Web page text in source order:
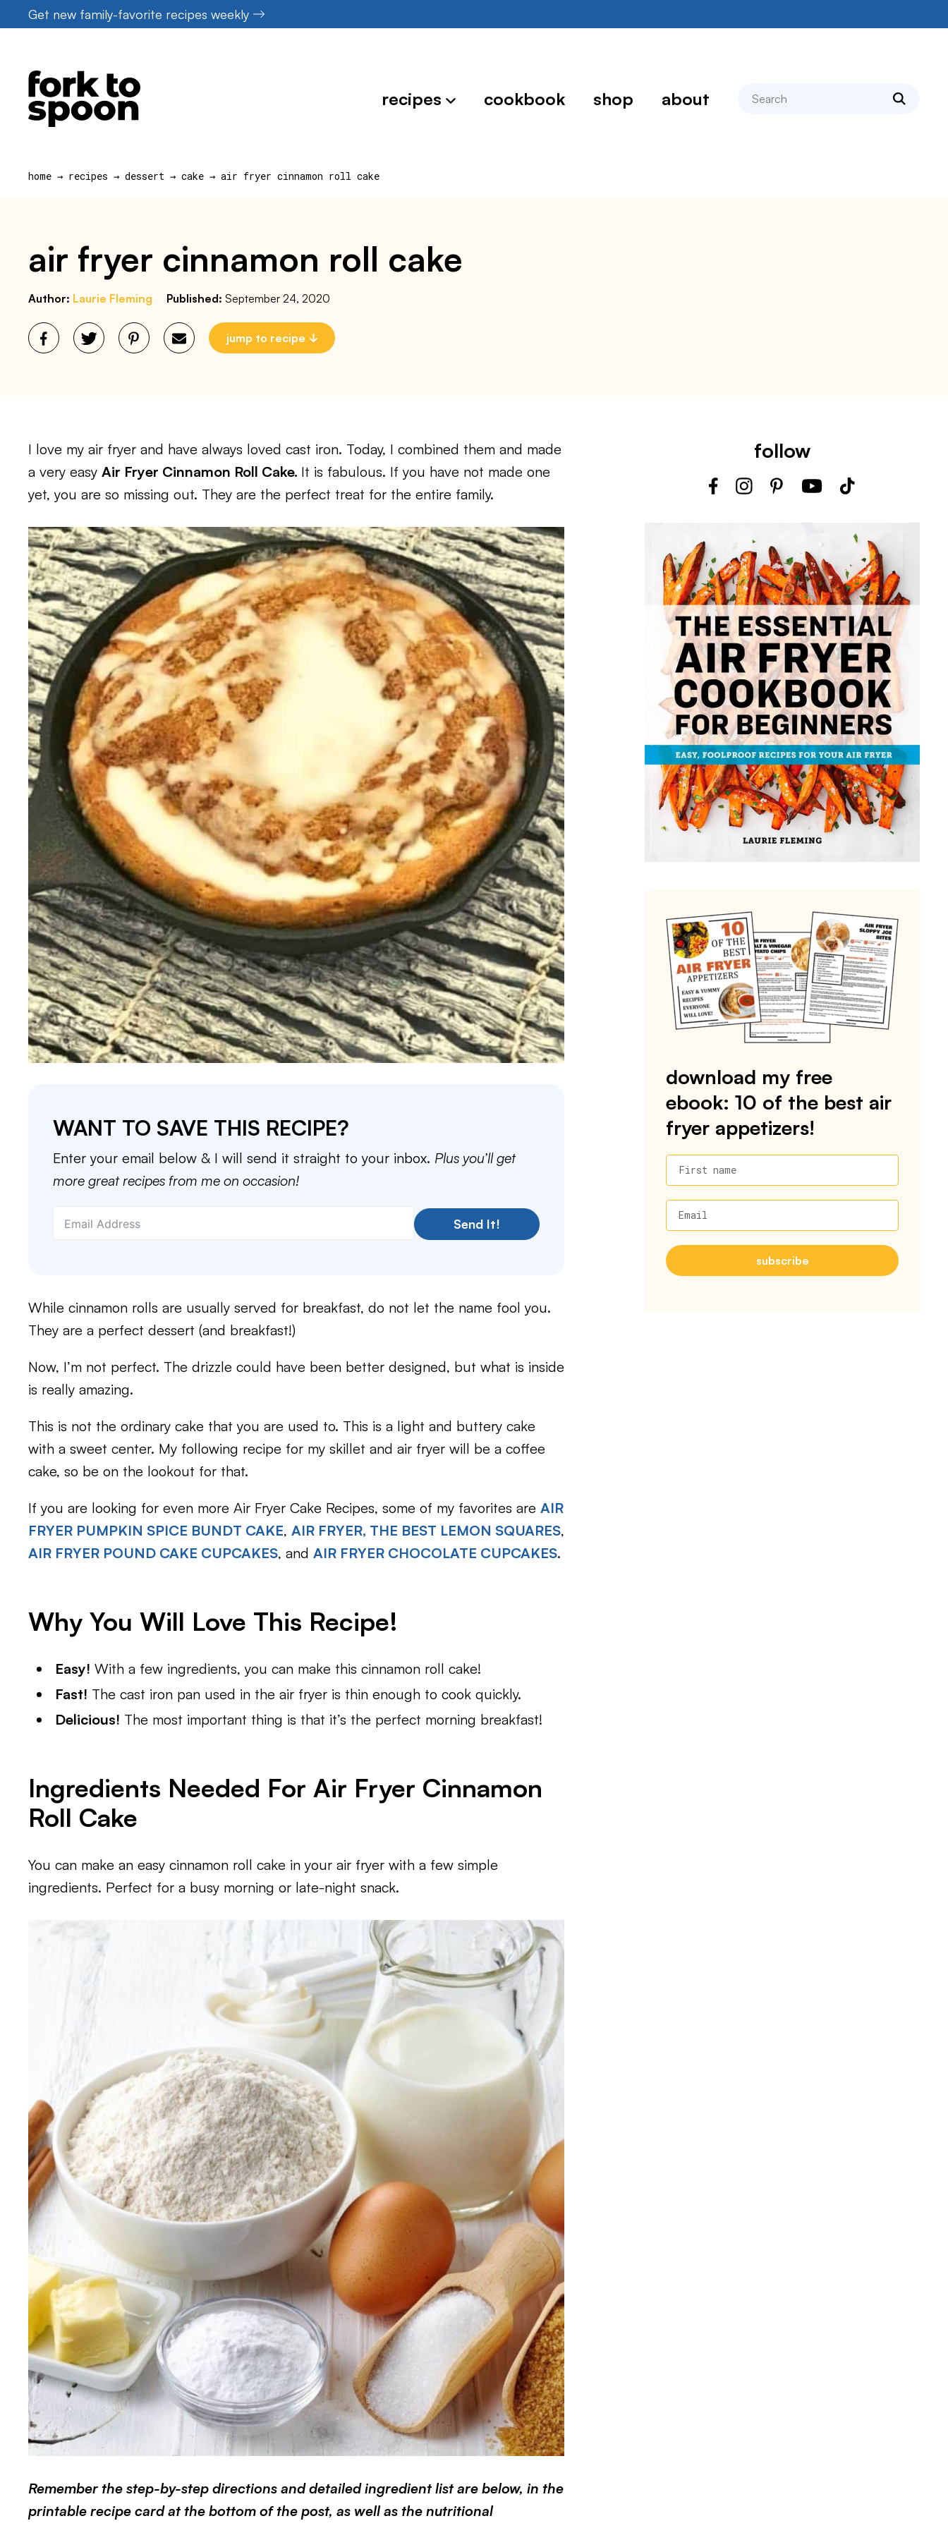
to
Get new family-favorite recipes weekly
recipes cookbook shop about search
home → recipes → dessert → cake → air fryer cinnamon roll cake
air fryer cinnamon roll cake
Author: Laurie Fleming Published: September 24, 2020
jump to recipe
I love my air fryer and have always loved cast iron. Today, I combined them and made
a very easy Air Fryer Cinnamon Roll Cake. It is fabulous. If you have not made one
yet, you are so missing out. They are the perfect treat for the entire family.
WANT TO SAVE THIS RECIPE?
Enter your email below & I will send it straight to your inbox. Plus you’ll get
more great recipes from me on occasion!
Send It!
While cinnamon rolls are usually served for breakfast, do not let the name fool you.
They are a perfect dessert (and breakfast!)
Now, I’m not perfect. The drizzle could have been better designed, but what is inside
is really amazing.
This is not the ordinary cake that you are used to. This is a light and buttery cake
with a sweet center. My following recipe for my skillet and air fryer will be a coffee
cake, so be on the lookout for that.
If you are looking for even more Air Fryer Cake Recipes, some of my favorites are AIR
FRYER PUMPKIN SPICE BUNDT CAKE, AIR FRYER, THE BEST LEMON SQUARES,
AIR FRYER POUND CAKE CUPCAKES, and AIR FRYER CHOCOLATE CUPCAKES.
Why You Will Love This Recipe!
Easy! With a few ingredients, you can make this cinnamon roll cake!
Fast! The cast iron pan used in the air fryer is thin enough to cook quickly.
Delicious! The most important thing is that it’s the perfect morning breakfast!
Ingredients Needed For Air Fryer Cinnamon
Roll Cake
You can make an easy cinnamon roll cake in your air fryer with a few simple
ingredients. Perfect for a busy morning or late-night snack.
Remember the step-by-step directions and detailed ingredient list are below, in the
printable recipe card at the bottom of the post, as well as the nutritional
follow
download my free
ebook: 10 of the best air
fryer appetizers!
First name
Email
subscribe